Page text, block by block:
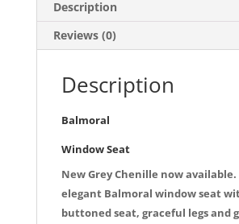
b
o
Description
Reviews (0)
Description
Balmoral
Window Seat
New Grey Chenille now
elegant Balmoral window seat
buttoned seat, graceful legs and